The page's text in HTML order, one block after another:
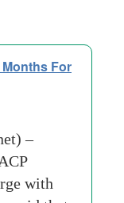
For
–
with